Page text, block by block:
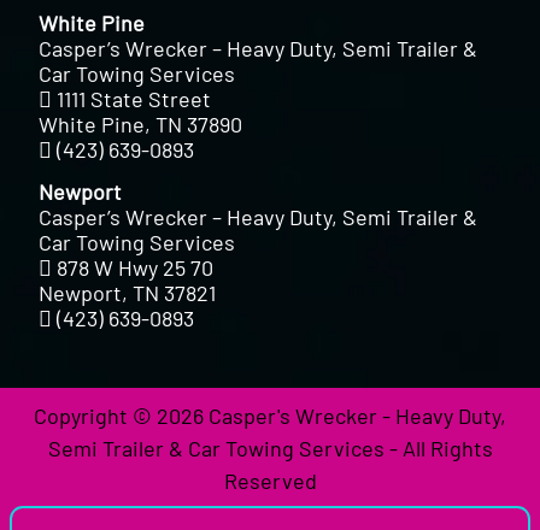
White Pine
Casper’s Wrecker – Heavy Duty, Semi Trailer &
Car Towing Services
1111 State Street
White Pine, TN 37890
(423) 639-0893
Newport
Casper’s Wrecker – Heavy Duty, Semi Trailer &
Car Towing Services
878 W Hwy 25 70
Newport, TN 37821
(423) 639-0893
Copyright © 2026 Casper's Wrecker - Heavy Duty,
Semi Trailer & Car Towing Services - All Rights
Reserved